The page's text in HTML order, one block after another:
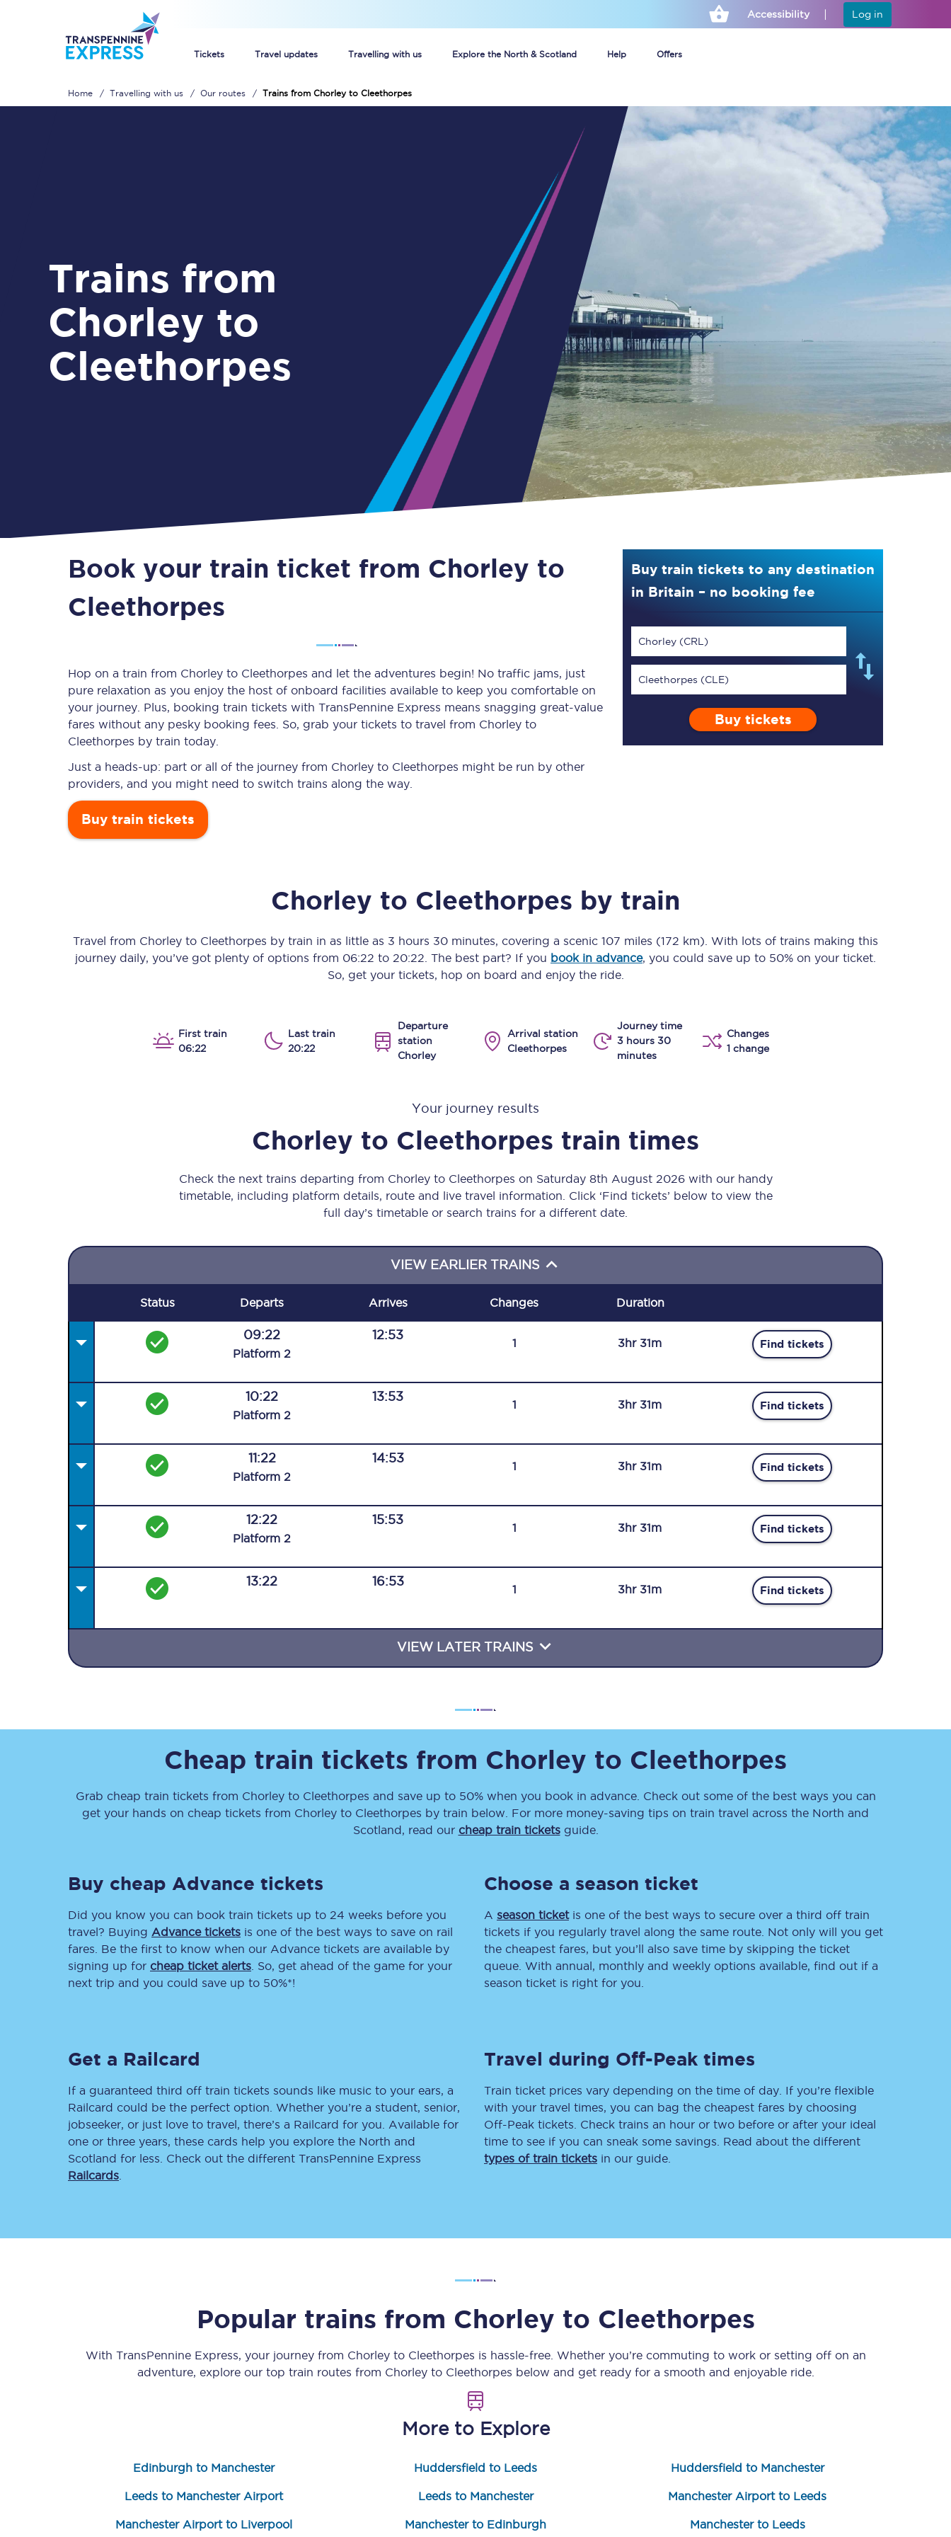
Accessibility Log in
Tickets Travel updates Travelling with us Explore the North & Scotland Help Offers
Unlimited travel: Rover train tickets
Guide to getting cheap train tickets
Cheap Ticket Alert
Are you a jobseeker?
Guide to train ticket types
How to get your train tickets
Season tickets
Flexi Season tickets
Education Season Tickets
Disabled Persons Railcard
Timetables
Check your journey
Live departures and arrivals
Planned engineering work
Huddersfield Station Works
TPExpress app
Our stations
All routes
Manchester Piccadilly to Edinburgh
All trains
Nova 2
Nova 1
What can you bring on board
Travelling with a bike
Travelling with a group
Travelling with a disability
Food & Drink
Take a look at our
View menu
Destinations
Rough Guide
Walking & cycling trails
Edinburgh
Leeds
Liverpool
Manchester
newsletter
Get the latest offers,
inspiration straight to
Delay repay compensation
Refunds
Accessible travel & facilities
Contact us
Automated delay repay
Mobility scooters
Penalty payments and appeals
Change my ticket
Delay repay
Claim delay repay
Students save 50%* on train tickets
Seatfrog
Seatfrog Secret Fare
Home Travelling with us Our routes Trains from Chorley to Cleethorpes
Trains from
Chorley to
Cleethorpes
Book your train ticket from Chorley to
Cleethorpes
Hop on a train from Chorley to Cleethorpes and let the adventures begin! No traffic jams, just
pure relaxation as you enjoy the host of onboard facilities available to keep you comfortable on
your journey. Plus, booking train tickets with TransPennine Express means snagging great-value
fares without any pesky booking fees. So, grab your tickets to travel from Chorley to
Cleethorpes by train today.
Just a heads-up: part or all of the journey from Chorley to Cleethorpes might be run by other
providers, and you might need to switch trains along the way.
Buy train tickets
Buy train tickets to any destination
in Britain – no booking fee
Chorley (CRL)
Cleethorpes (CLE)
Buy tickets
Chorley to Cleethorpes by train
Travel from Chorley to Cleethorpes by train in as little as 3 hours 30 minutes, covering a scenic 107 miles (172 km) . With lots of trains making this
journey daily, you’ve got plenty of options from 06:22 to 20:22 . The best part? If you book in advance, you could save up to 50% on your ticket.
So, get your tickets, hop on board and enjoy the ride.
First train
06:22
Last train
20:22
Departure
station
Chorley
Arrival station
Cleethorpes
Journey time
3 hours 30
minutes
Changes
1 change
Your journey results
Chorley to Cleethorpes train times
Check the next trains departing from Chorley to Cleethorpes on Saturday 8th August 2026 with our handy
timetable, including platform details, route and live travel information. Click ‘Find tickets’ below to view the
full day’s timetable or search trains for a different date.
VIEW EARLIER TRAINS
Status Departs Arrives Changes Duration
09:22
Platform 2
12:53
1 3hr 31m Find tickets
10:22
Platform 2
13:53
1 3hr 31m Find tickets
11:22
Platform 2
14:53
1 3hr 31m Find tickets
12:22
Platform 2
15:53
1 3hr 31m Find tickets
13:22 16:53
1 3hr 31m Find tickets
VIEW LATER TRAINS
Cheap train tickets from Chorley to Cleethorpes
Grab cheap train tickets from Chorleyto Cleethorpes and save up to 50% when you book in advance. Check out some of the best ways you can
get your hands on cheap tickets from Chorley to Cleethorpes by train below. For more money-saving tips on train travel across the North and
Scotland, read our cheap train ticketsguide.
Buy cheap Advance tickets
Did you know you can book train tickets up to 24 weeks before you
travel? Buying Advance tickets is one of the best ways to save on rail
fares. Be the first to know when our Advance tickets are available by
signing up for cheap ticket alerts . So, get ahead of the game for your
next trip and you could save up to 50%*!
Choose a season ticket
A season ticketis one of the best ways to secure over a third off train
tickets if you regularly travel along the same route. Not only will you get
the cheapest fares, but you’ll also save time by skipping the ticket
queue. With annual, monthly and weekly options available, find out if a
season ticket is right for you.
Get a Railcard
If a guaranteed third off train tickets sounds like music to your ears, a
Railcard could be the perfect option. Whether you’re a student, senior,
jobseeker, or just love to travel, there’s a Railcard for you. Available for
one or three years, these cards help you explore the North and
Scotland for less. Check out the different TransPennine Express
Railcards
Travel during Off-Peak times
Train ticket prices vary depending on the time of day. If you’re flexible
with your travel times, you can bag the cheapest fares by choosing
Off-Peak tickets. Check trains an hour or two before or after your ideal
time to see if you can sneak some savings. Read about the different
types of train tickets in our guide.
Popular trains from Chorley to Cleethorpes
With TransPennine Express, your journey from Chorleyto Cleethorpes is hassle-free. Whether you’re commuting to work or setting off on an
adventure, explore our top train routes from Chorleyto Cleethorpes below and get ready for a smooth and enjoyable ride.
More to Explore
Edinburgh to Manchester Huddersfield to Leeds Huddersfield to Manchester
Leeds to Manchester Airport Leeds to Manchester Manchester Airport to Leeds
Manchester Airport to Liverpool Manchester to Edinburgh Manchester to Leeds